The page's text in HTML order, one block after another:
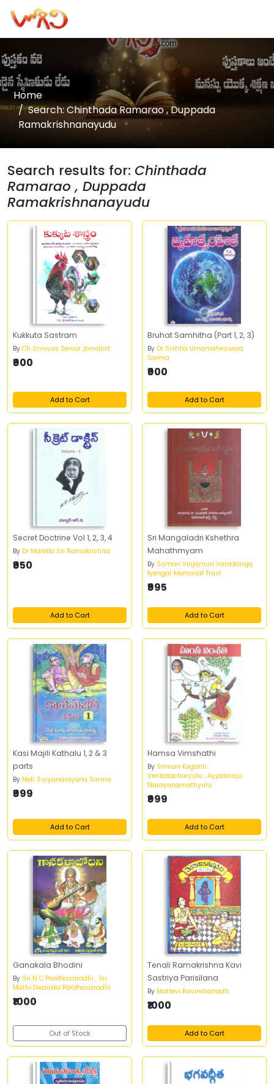
Home
Search: Chinthada Ramarao , Duppada
Ramakrishnanayudu
Search results for: Chinthada
Ramarao , Duppada
Ramakrishnanayudu
Kukkuta Sastram
By Ch Srinivas Senior Jornalist
₹900
Add to Cart
Bruhat Samhitha (Part 1, 2, 3)
By Dr Sishtla Umamaheswara
Sarma
₹900
Add to Cart
Secret Doctrine Vol 1, 2, 3, 4
By Dr Marella Sri Ramakrishna
₹950
Add to Cart
Sri Mangaladri Kshethra
Mahathmyam
By Sriman Vinjamuri Varadaraja
Iyengar Memorial Trust
₹995
Add to Cart
Kasi Majili Kathalu 1, 2 & 3
parts
By Neti Suryanarayana Sarma
₹999
Add to Cart
Hamsa Vimshathi
By Sriman Koganti
Venkatacharyulu , Ayyalaraju
Narayanamathyulu
₹999
Add to Cart
Ganakala Bhodini
By Sri N C Pardhasaradhi , Sri
Mathi Dwaraka Pardhasaradhi
₹1000
Out of Stock
Tenali Ramakrishna Kavi
Sastriya Parisilana
By Mattevi Ravindranadh
₹1000
Add to Cart